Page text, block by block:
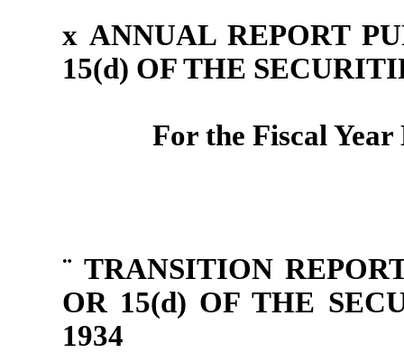
x ANNUAL REPORT
15(d) OF THE
For the Fiscal Year
¨ TRANSITION
OR 15(d) OF THE
1934